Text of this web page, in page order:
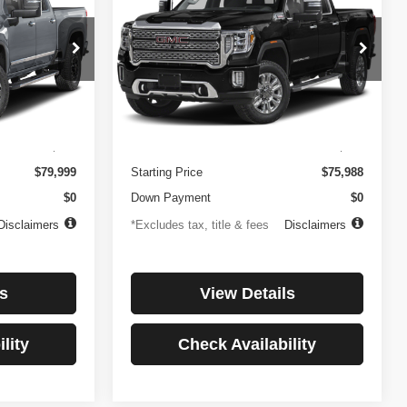
3897
Ext.
84
months
$79,999
$0
Disclaimers
3500HDDenali
Price Drop
VIN:1GT49WEY7PF241778Stock:
Model:
TK30943
32,874 mi Ext.
$1,081
/month
4.99%
APR
84
months
Less
Starting Price
$75,988
Down Payment
$0
*Excludes tax, title & fees
Disclaimers
View Details
Check Availability